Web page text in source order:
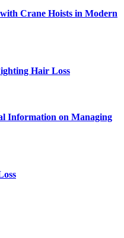
Crane Hoists in Modern
Hair Loss
Information on Managing